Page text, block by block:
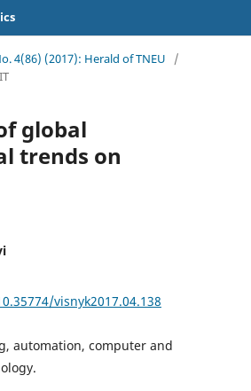
4(86) (2017): Herald of TNEU
/
global
trends on
visnyk2017.04.138
automation, computer and